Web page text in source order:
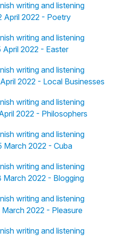
writing and listening
April 2022 - Poetry
writing and listening
April 2022 - Easter
writing and listening
2022 - Local Businesses
writing and listening
2022 - Philosophers
writing and listening
March 2022 - Cuba
writing and listening
March 2022 - Blogging
writing and listening
2022 - Pleasure
writing and listening